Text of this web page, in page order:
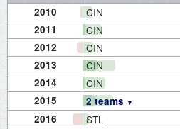
2010
CIN
2011 CIN
2012 CIN
2013 CIN
2014 CIN
2015 2 teams
2016 STL